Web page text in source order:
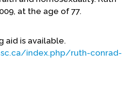
at the age of 77.
aid is available.
index.php/ruth-conrad-